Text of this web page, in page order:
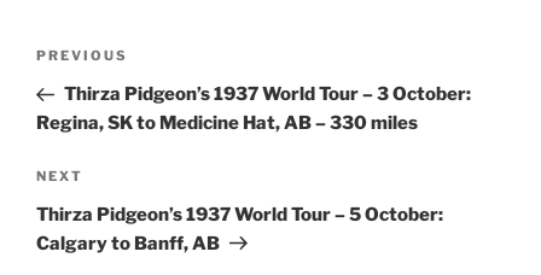
Previous
Post
PREVIOUS
Thirza Pidgeon’s 1937 World Tour – 3 October:
Regina, SK to Medicine Hat, AB – 330 miles
Next
Post
NEXT
Thirza Pidgeon’s 1937 World Tour – 5 October:
Calgary to Banff, AB